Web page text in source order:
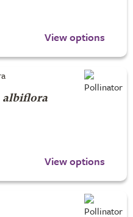
View options
albiflora
View options